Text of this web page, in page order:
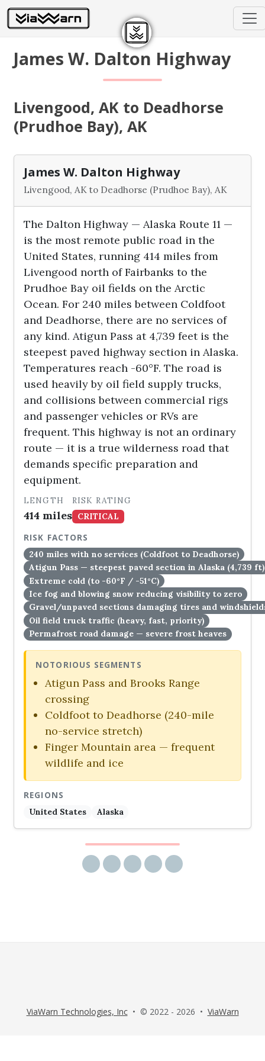
James W. Dalton Highway
Livengood, AK to Deadhorse
(Prudhoe Bay), AK
James W. Dalton Highway
Livengood, AK to Deadhorse (Prudhoe Bay), AK
The Dalton Highway — Alaska Route 11 —
is the most remote public road in the
United States, running 414 miles from
Livengood north of Fairbanks to the
Prudhoe Bay oil fields on the Arctic
Ocean. For 240 miles between Coldfoot
and Deadhorse, there are no services of
any kind. Atigun Pass at 4,739 feet is the
steepest paved highway section in Alaska.
Temperatures reach -60°F. The road is
used heavily by oil field supply trucks,
and collisions between commercial rigs
and passenger vehicles or RVs are
frequent. This highway is not an ordinary
route — it is a true wilderness road that
demands specific preparation and
equipment.
LENGTH
414 miles
RISK RATING
CRITICAL
RISK FACTORS
240 miles with no services (Coldfoot to Deadhorse)
Atigun Pass — steepest paved section in Alaska (4,739 ft)
Extreme cold (to -60°F / -51°C)
Ice fog and blowing snow reducing visibility to zero
Gravel/unpaved sections damaging tires and
Oil field truck traffic (heavy, fast, priority)
Permafrost road damage — severe frost heaves
NOTORIOUS SEGMENTS
Atigun Pass and Brooks Range
crossing
Coldfoot to Deadhorse (240-mile
no-service stretch)
Finger Mountain area — frequent
wildlife and ice
REGIONS
United States
Alaska
ViaWarn Technologies, Inc• © 2022 - 2026 • ViaWarn